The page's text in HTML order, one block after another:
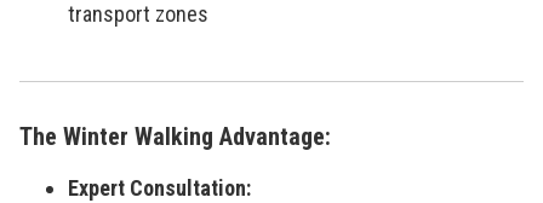
transport zones
The Winter Walking Advantage:
Expert Consultation: